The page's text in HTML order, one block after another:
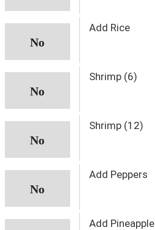
Add Rice
Shrimp (6)
Shrimp (12)
Add Peppers
Add Pineapple